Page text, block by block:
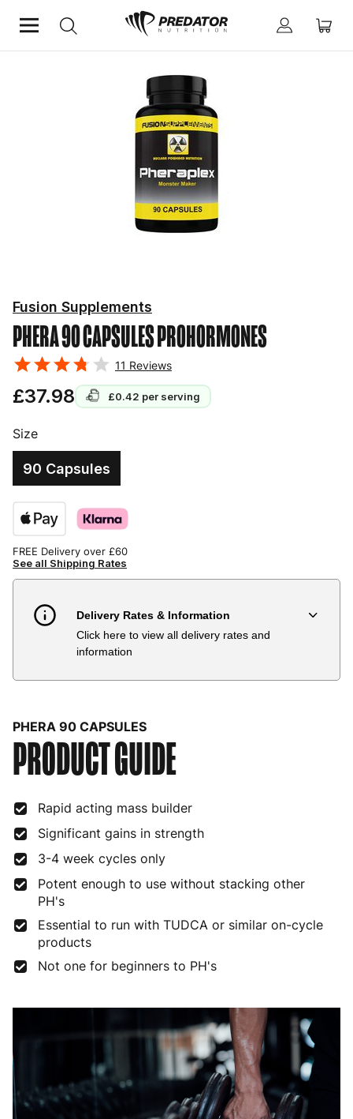
PHERA 90 CAPSULESPROHORMONES
Fusion Supplements
11 Reviews
£37.98 £0.42 per serving
Size
90 Capsules
FREE Delivery over £60
See all Shipping Rates
Delivery Rates & Information
Click here to view all delivery rates and
information
Country Delivery Estimate
Bulgaria 4 to 10 working days
Croatia 4 to 10 working days
Cyprus 4 to 10 working days
Czech Republic 3 to 6 working days
Estonia
Finland
France 3 to 6 working days
Germany 3 to 6 working days €9.99
4 to 10 working days €15.99
4 to 10 working days €15.99
Ireland 3 to 6 working days €9.99
PHERA 90 CAPSULES
PRODUCT GUIDE
Rapid acting mass builder
Significant gains in strength
3-4 week cycles only
Potent enough to use without stacking other
PH's
Essential to run with TUDCA or similar on-cycle
products
Not one for beginners to PH's